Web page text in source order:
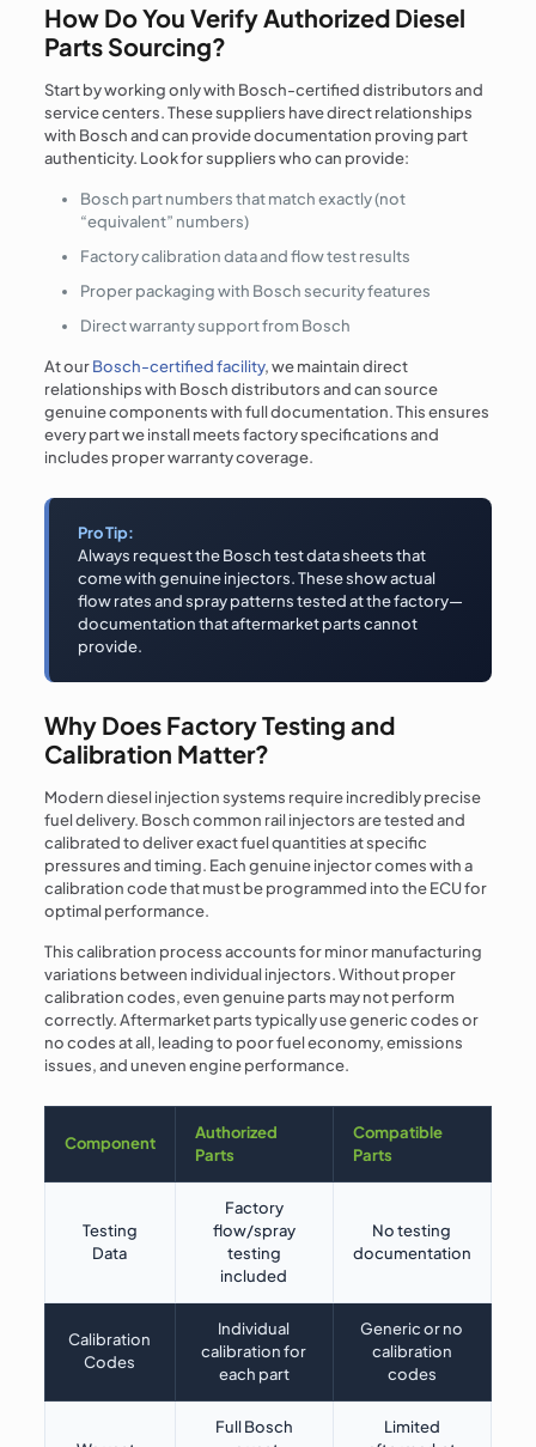
How Do You Verify Authorized Diesel
Parts Sourcing?
Start by working only with Bosch-certified distributors and
service centers. These suppliers have direct relationships
with Bosch and can provide documentation proving part
authenticity. Look for suppliers who can provide:
Bosch part numbers that match exactly (not
“equivalent” numbers)
Factory calibration data and flow test results
Proper packaging with Bosch security features
Direct warranty support from Bosch
At ourBosch-certified facility, we maintain direct
relationships with Bosch distributors and can source
genuine components with full documentation. This ensures
every part we install meets factory specifications and
includes proper warranty coverage.
Pro Tip:
Always request the Bosch test data sheets that
come with genuine injectors. These show actual
flow rates and spray patterns tested at the factory—
documentation that aftermarket parts cannot
provide.
Why Does Factory Testing and
Calibration Matter?
Modern diesel injection systems require incredibly precise
fuel delivery. Bosch common rail injectors are tested and
calibrated to deliver exact fuel quantities at specific
pressures and timing. Each genuine injector comes with a
calibration code that must be programmed into the ECU for
optimal performance.
This calibration process accounts for minor manufacturing
variations between individual injectors. Without proper
calibration codes, even genuine parts may not perform
correctly. Aftermarket parts typically use generic codes or
no codes at all, leading to poor fuel economy, emissions
issues, and uneven engine performance.
Component
Authorized
Parts
Compatible
Parts
Testing
Data
Factory
flow/spray
testing
included
No testing
documentation
Calibration
Codes
Individual
calibration for
each part
Generic or no
calibration
codes
Full Bosch
Limited